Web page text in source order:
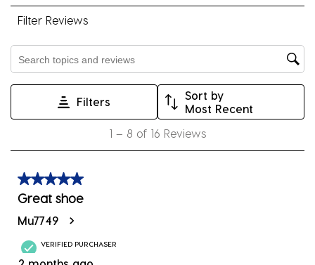
the
1
star.
action
open
submission
form.
the
2
stars.
This
action
open
submission
form.
3
stars.
action
will
open
4
stars.
This
action
will
open
5
stars.
This
action
open
Filter Reviews
Search topics and reviews search region
Filters
Sort by
Most Recent
of
16
1 – 8 of 16 Reviews
5 out of 5 stars.
Great shoe
Mu7749
VERIFIED PURCHASER